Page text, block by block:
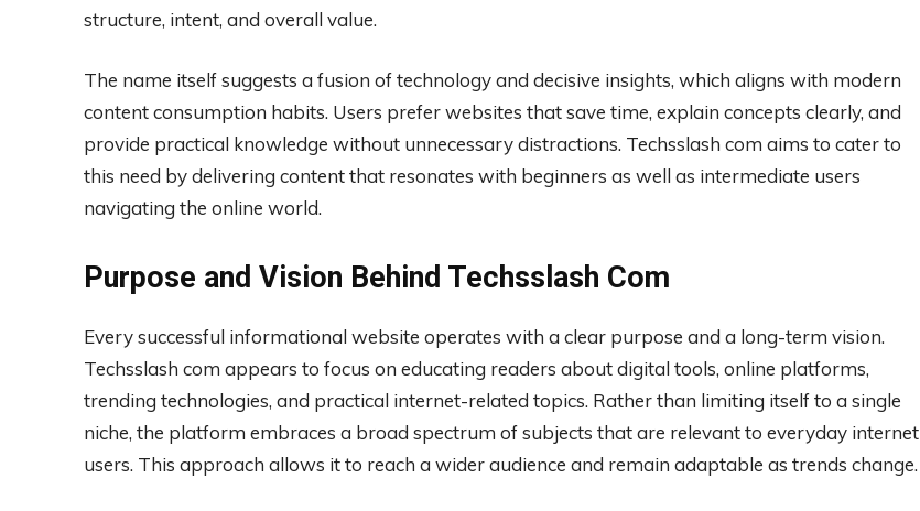
structure, intent, and overall value.
The name itself suggests a fusion of technology and decisive insights, which aligns with modern
content consumption habits. Users prefer websites that save time, explain concepts clearly, and
provide practical knowledge without unnecessary distractions. Techsslash com aims to cater to
this need by delivering content that resonates with beginners as well as intermediate users
navigating the online world.
Purpose and Vision Behind Techsslash Com
Every successful informational website operates with a clear purpose and a long-term vision.
Techsslash com appears to focus on educating readers about digital tools, online platforms,
trending technologies, and practical internet-related topics. Rather than limiting itself to a single
niche, the platform embraces a broad spectrum of subjects that are relevant to everyday internet
users. This approach allows it to reach a wider audience and remain adaptable as trends change.